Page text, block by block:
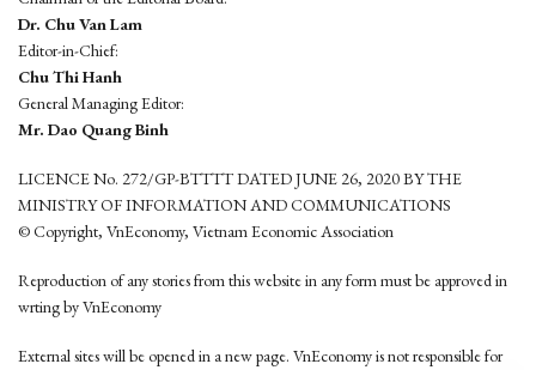
Dr. Chu Van Lam
Editor-in-Chief:
Chu Thi Hanh
General Managing Editor:
Mr. Dao Quang Binh
LICENCE No. 272/GP-BTTTT DATED JUNE 26, 2020 BY THE
MINISTRY OF INFORMATION AND COMMUNICATIONS
© Copyright, VnEconomy, Vietnam Economic Association
Reproduction of any stories from this website in any form must be approved in
wrting by VnEconomy
External sites will be opened in a new page. VnEconomy is not responsible for